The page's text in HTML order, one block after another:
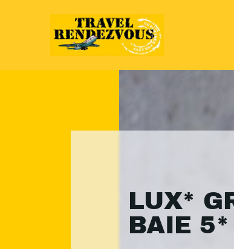
LUX*
BAIE 5*